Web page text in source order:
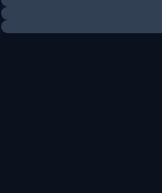
Your job is to get